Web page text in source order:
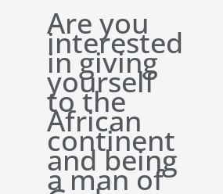
Are you
interested
in giving
yourself
to the
African
continent
and being
a man of